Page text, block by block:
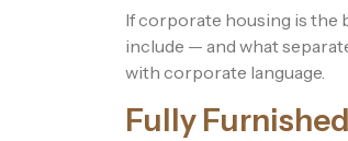
If corporate housing is the
include — and what
with corporate language.
Fully